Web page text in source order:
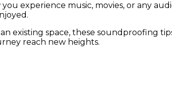
experience music, movies, or any
existing space, these soundproofing
reach new heights.